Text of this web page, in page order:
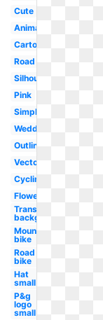
Cute
Animated
Cartoon
Road
Silhouette
Pink
Simple
Wedding
Outline
Vector
Cycling
Flower
Transparent
background
Mountain
bike
Road
bike
Hat
small
P&g
logo
small